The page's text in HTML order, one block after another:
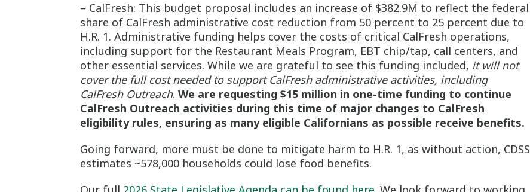
– CalFresh: This budget proposal includes an increase of $382.9M to reflect the federal
share of CalFresh administrative cost reduction from 50 percent to 25 percent due to
H.R. 1. Administrative funding helps cover the costs of critical CalFresh operations,
including support for the Restaurant Meals Program, EBT chip/tap, call centers, and
other essential services. While we are grateful to see this funding included, it will not
cover the full cost needed to support CalFresh administrative activities, including
CalFresh Outreach.We are requesting $15 million in one-time funding to continue
CalFresh Outreach activities during this time of major changes to CalFresh
eligibility rules, ensuring as many eligible Californians as possible receive benefits.
Going forward, more must be done to mitigate harm to H.R. 1, as without action, CDSS
estimates ~578,000 households could lose food benefits.